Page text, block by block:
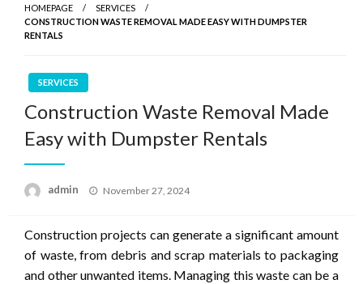
HOMEPAGE
SERVICES
CONSTRUCTION WASTE REMOVAL MADE EASY WITH DUMPSTER
RENTALS
SERVICES
Construction Waste Removal Made
Easy with Dumpster Rentals
admin
Posted
November 27, 2024
Construction projects can generate a significant amount
of waste, from debris and scrap materials to packaging
and other unwanted items. Managing this waste can be a